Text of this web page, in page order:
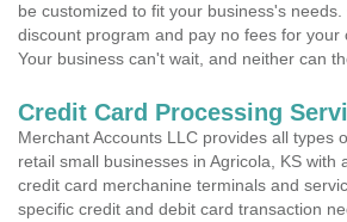
be customized to fit your business's
discount program and pay no fees for your
Your business can't wait, and neither can
Credit Card Processing
Merchant Accounts LLC provides all types
retail small businesses in Agricola, KS with
credit card merchanine terminals and
specific credit and debit card transaction